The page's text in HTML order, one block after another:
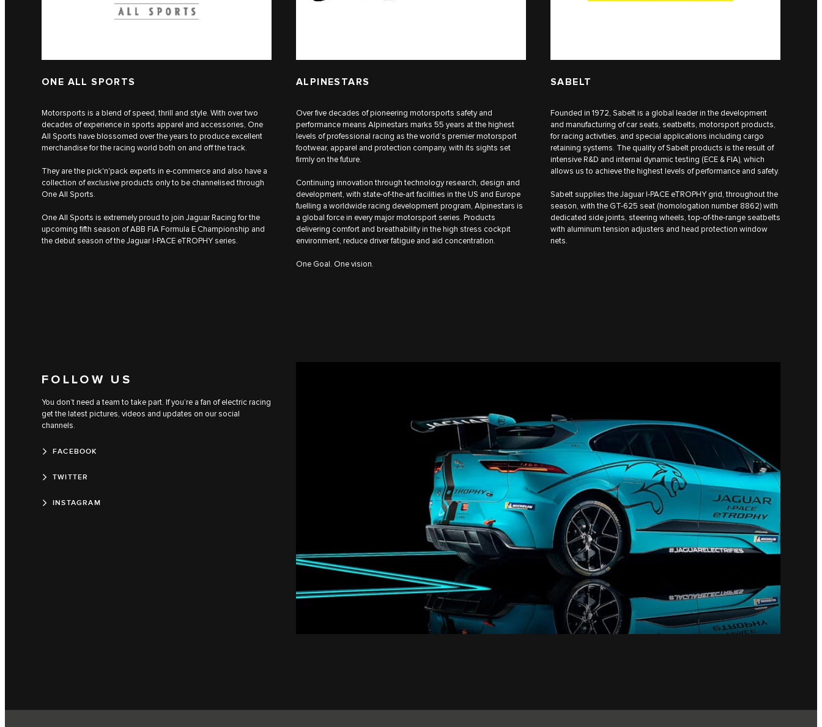
ONE ALL SPORTS
Motorsports is a blend of speed, thrill and style. With over two
decades of experience in sports apparel and accessories, One
All Sports have blossomed over the years to produce excellent
merchandise for the racing world both on and off the track.
They are the pick'n'pack experts in e-commerce and also have a
collection of exclusive products only to be channelised through
One All Sports.
One All Sports is extremely proud to join Jaguar Racing for the
upcoming fifth season of ABB FIA Formula E Championship and
the debut season of the Jaguar I‑PACE eTROPHY series.
ALPINESTARS
Over five decades of pioneering motorsports safety and
performance means Alpinestars marks 55 years at the highest
levels of professional racing as the world’s premier motorsport
footwear, apparel and protection company, with its sights set
firmly on the future.
Continuing innovation through technology research, design and
development, with state-of-the-art facilities in the US and Europe
fuelling a worldwide racing development program, Alpinestars is
a global force in every major motorsport series. Products
delivering comfort and breathability in the high stress cockpit
environment, reduce driver fatigue and aid concentration.
One Goal. One vision.
SABELT
Founded in 1972, Sabelt is a global leader in the development
and manufacturing of car seats, seatbelts, motorsport products,
for racing activities, and special applications including cargo
retaining systems. The quality of Sabelt products is the result of
intensive R&D and internal dynamic testing (ECE & FIA), which
allows us to achieve the highest levels of performance and safety.
Sabelt supplies the Jaguar I‑PACE eTROPHY grid, throughout the
season, with the GT-625 seat (homologation number 8862) with
dedicated side joints, steering wheels, top-of-the-range seatbelts
with aluminum tension adjusters and head protection window
nets.
FOLLOW US
You don’t need a team to take part. If you’re a fan of electric racing
get the latest pictures, videos and updates on our social
channels.
FACEBOOK
TWITTER
INSTAGRAM